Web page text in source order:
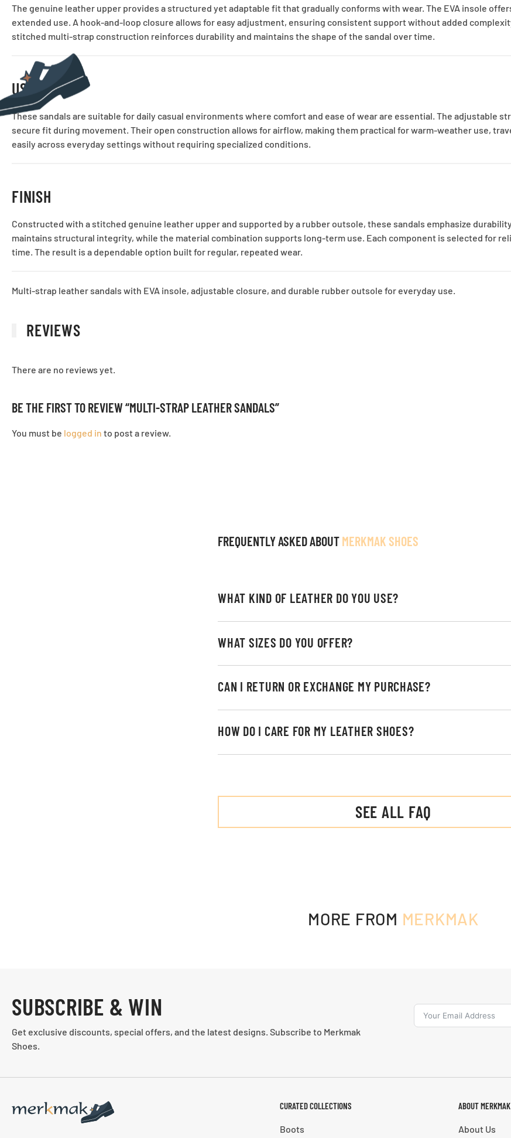
The genuine leather upper provides a structured yet adaptable fit that gradually conforms with wear. The EVA insole
extended use. A hook-and-loop closure allows for easy adjustment, ensuring consistent support without added
stitched multi-strap construction reinforces durability and maintains the shape of the sandal over time.
USE CASE
These sandals are suitable for daily casual environments where comfort and ease of wear are essential. The adjustable
secure fit during movement. Their open construction allows for airflow, making them practical for warm-weather use,
easily across everyday settings without requiring specialized conditions.
FINISH
Constructed with a stitched genuine leather upper and supported by a rubber outsole, these sandals emphasize
maintains structural integrity, while the material combination supports long-term use. Each component is selected for
time. The result is a dependable option built for regular, repeated wear.
Multi-strap leather sandals with EVA insole, adjustable closure, and durable rubber outsole for everyday use.
REVIEWS
There are no reviews yet.
BE THE FIRST TO REVIEW “MULTI-STRAP LEATHER SANDALS”
You must be logged in to post a review.
FREQUENTLY ASKED ABOUTMERKMAK SHOES
WHAT KIND OF LEATHER DO YOU USE?
WHAT SIZES DO YOU OFFER?
CAN I RETURN OR EXCHANGE MY PURCHASE?
HOW DO I CARE FOR MY LEATHER SHOES?
SEE ALL FAQ
MORE FROM MERKMAK
SUBSCRIBE & WIN
Get exclusive discounts, special offers, and the latest designs. Subscribe to Merkmak
Shoes.
CURATED COLLECTIONS
Boots
ABOUT MERKMAK
About Us